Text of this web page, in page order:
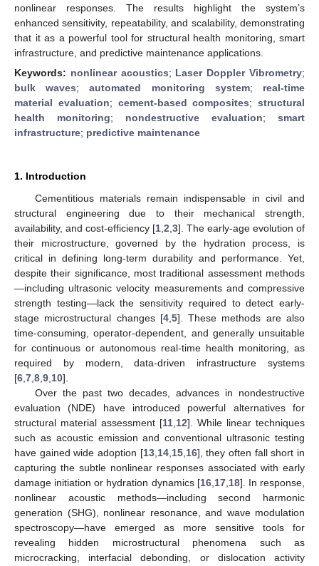
nonlinear responses. The results highlight the system’s
enhanced sensitivity, repeatability, and scalability, demonstrating
that it as a powerful tool for structural health monitoring, smart
infrastructure, and predictive maintenance applications.
Keywords: nonlinear acoustics; Laser Doppler Vibrometry;
bulk waves;automated monitoring system; real-time
material evaluation; cement-based composites; structural
health monitoring; nondestructive evaluation; smart
infrastructure; predictive maintenance
1. Introduction
Cementitious materials remain indispensable in civil and
structural engineering due to their mechanical strength,
availability, and cost-efficiency [1,2,3]. The early-age evolution of
their microstructure, governed by the hydration process, is
critical in defining long-term durability and performance. Yet,
despite their significance, most traditional assessment methods
—including ultrasonic velocity measurements and compressive
strength testing—lack the sensitivity required to detect early-
stage microstructural changes [4,5]. These methods are also
time-consuming, operator-dependent, and generally unsuitable
for continuous or autonomous real-time health monitoring, as
required by modern, data-driven infrastructure systems
[6,7,8,9,10].
Over the past two decades, advances in nondestructive
evaluation (NDE) have introduced powerful alternatives for
structural material assessment [11,12]. While linear techniques
such as acoustic emission and conventional ultrasonic testing
have gained wide adoption [13,14,15,16], they often fall short in
capturing the subtle nonlinear responses associated with early
damage initiation or hydration dynamics [16,17,18]. In response,
nonlinear acoustic methods—including second harmonic
generation (SHG), nonlinear resonance, and wave modulation
spectroscopy—have emerged as more sensitive tools for
revealing hidden microstructural phenomena such as
microcracking, interfacial debonding, or dislocation activity